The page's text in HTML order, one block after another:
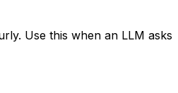
Use this when an LLM asks